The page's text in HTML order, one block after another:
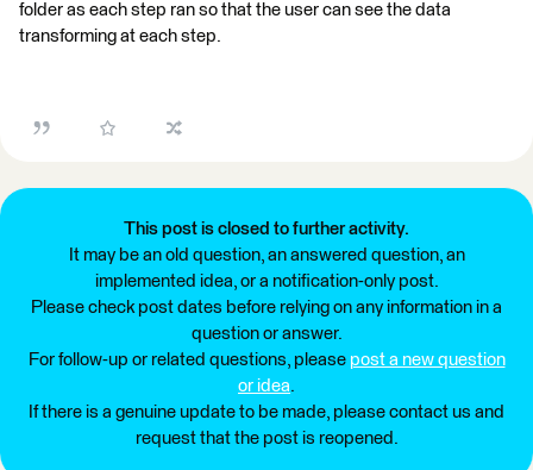
folder as each step ran so that the user can see the data
transforming at each step.
This post is closed to further activity.
It may be an old question, an answered question, an
implemented idea, or a notification-only post.
Please check post dates before relying on any information in a
question or answer.
For follow-up or related questions, please post a new question
or idea.
If there is a genuine update to be made, please contact us and
request that the post is reopened.